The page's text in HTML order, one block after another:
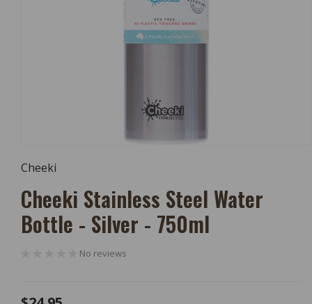
1
Modal
Cheeki
Cheeki Stainless Steel Water
Bottle - Silver - 750ml
No reviews
Regular